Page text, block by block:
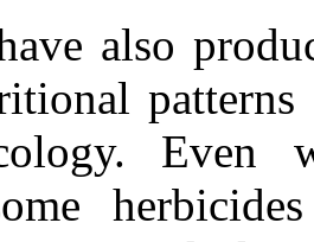
also
patterns
Even